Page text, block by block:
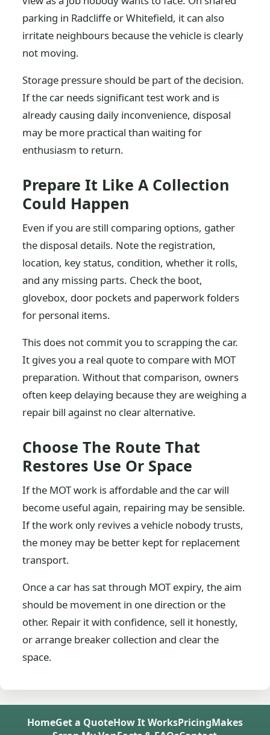
parking in Radcliffe or Whitefield, it can also
irritate neighbours because the vehicle is clearly
not moving.
Storage pressure should be part of the decision.
If the car needs significant test work and is
already causing daily inconvenience, disposal
may be more practical than waiting for
enthusiasm to return.
Prepare It Like A Collection
Could Happen
Even if you are still comparing options, gather
the disposal details. Note the registration,
location, key status, condition, whether it rolls,
and any missing parts. Check the boot,
glovebox, door pockets and paperwork folders
for personal items.
This does not commit you to scrapping the car.
It gives you a real quote to compare with MOT
preparation. Without that comparison, owners
often keep delaying because they are weighing a
repair bill against no clear alternative.
Choose The Route That
Restores Use Or Space
If the MOT work is affordable and the car will
become useful again, repairing may be sensible.
If the work only revives a vehicle nobody trusts,
the money may be better kept for replacement
transport.
Once a car has sat through MOT expiry, the aim
should be movement in one direction or the
other. Repair it with confidence, sell it honestly,
or arrange breaker collection and clear the
space.
HomeGet a QuoteHow It WorksPricingMakes